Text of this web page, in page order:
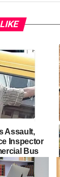
Assault,
Inspector
Bus